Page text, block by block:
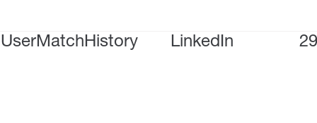
UserMatchHistory LinkedIn